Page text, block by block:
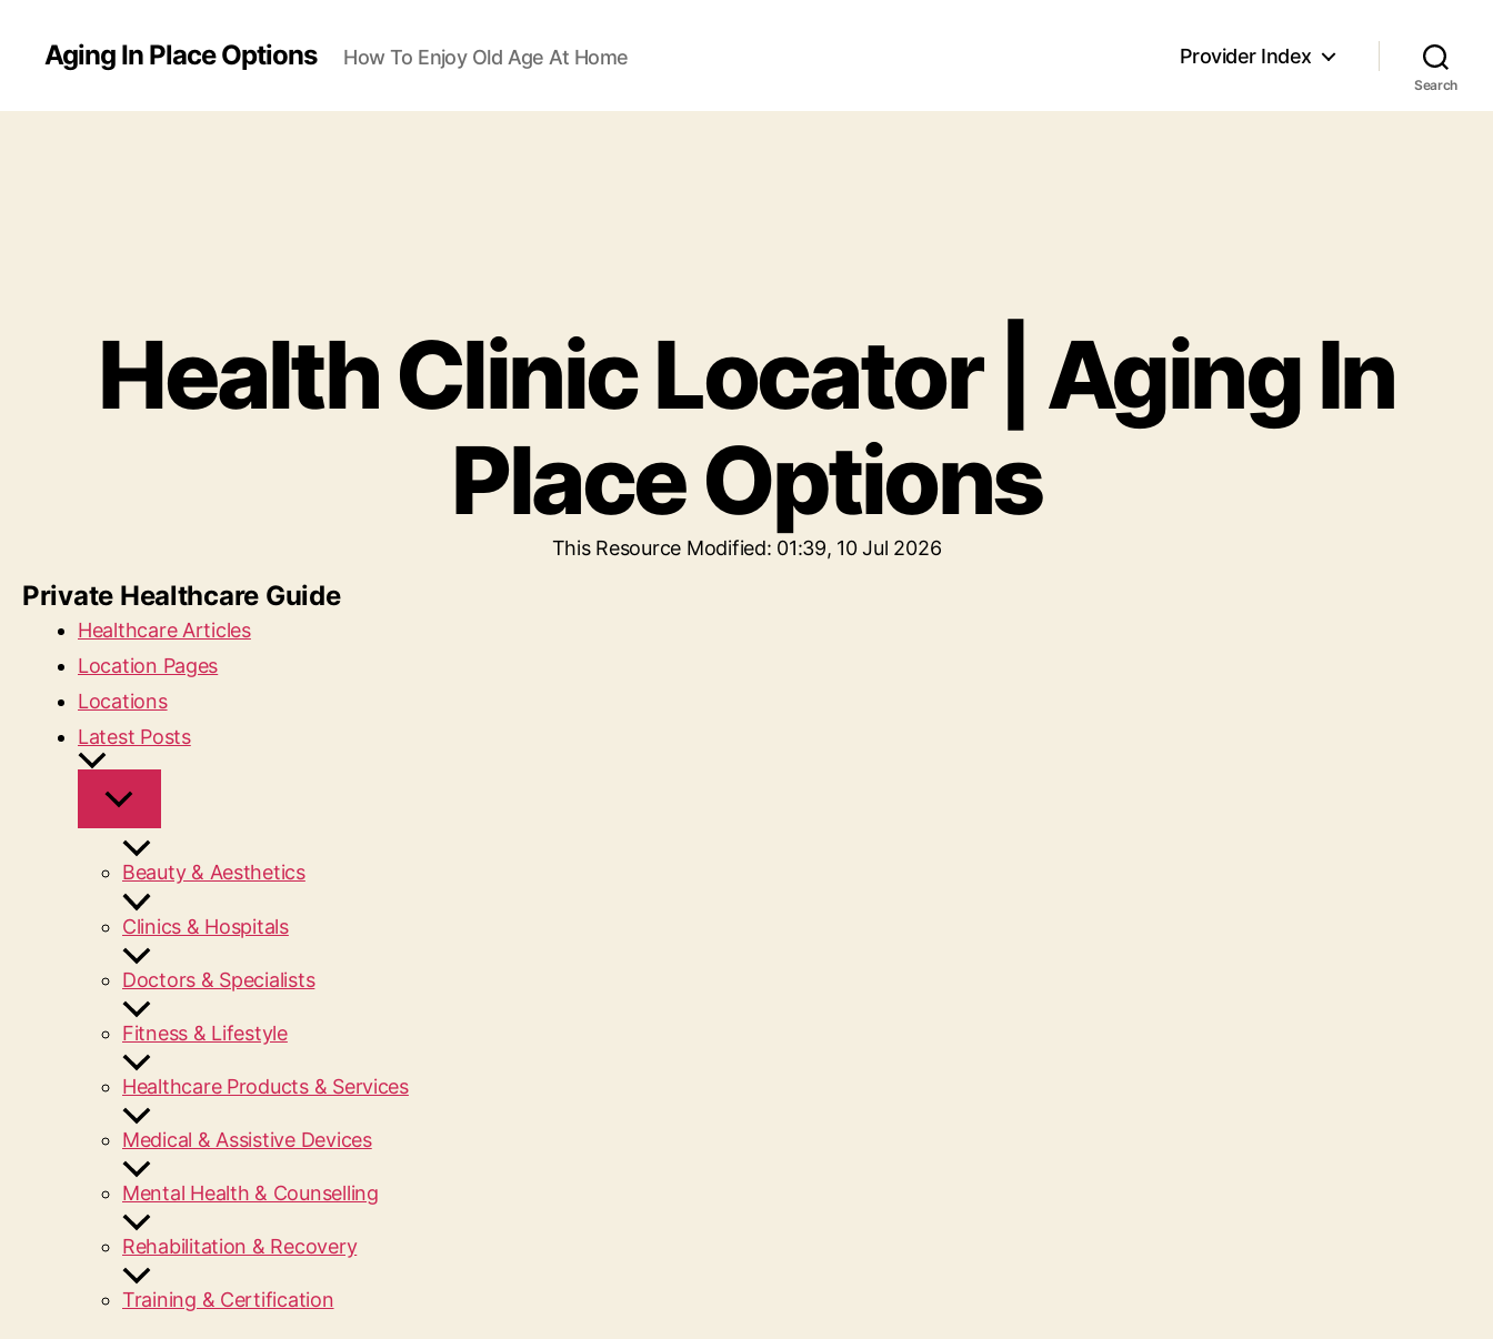
Aging In Place Options How To Enjoy Old Age At Home Provider Index
Search
Health Clinic Locator | Aging In
Place Options
This Resource Modified: 01:39, 10 Jul 2026
Private Healthcare Guide
Healthcare Articles
Location Pages
Locations
Latest Posts
Beauty & Aesthetics
Clinics & Hospitals
Doctors & Specialists
Fitness & Lifestyle
Healthcare Products & Services
Medical & Assistive Devices
Mental Health & Counselling
Rehabilitation & Recovery
Training & Certification